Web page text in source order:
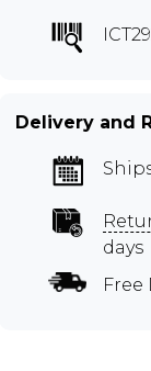
Delivery and
days
Free